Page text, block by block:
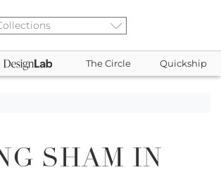
The Circle Quickship
SHAM IN